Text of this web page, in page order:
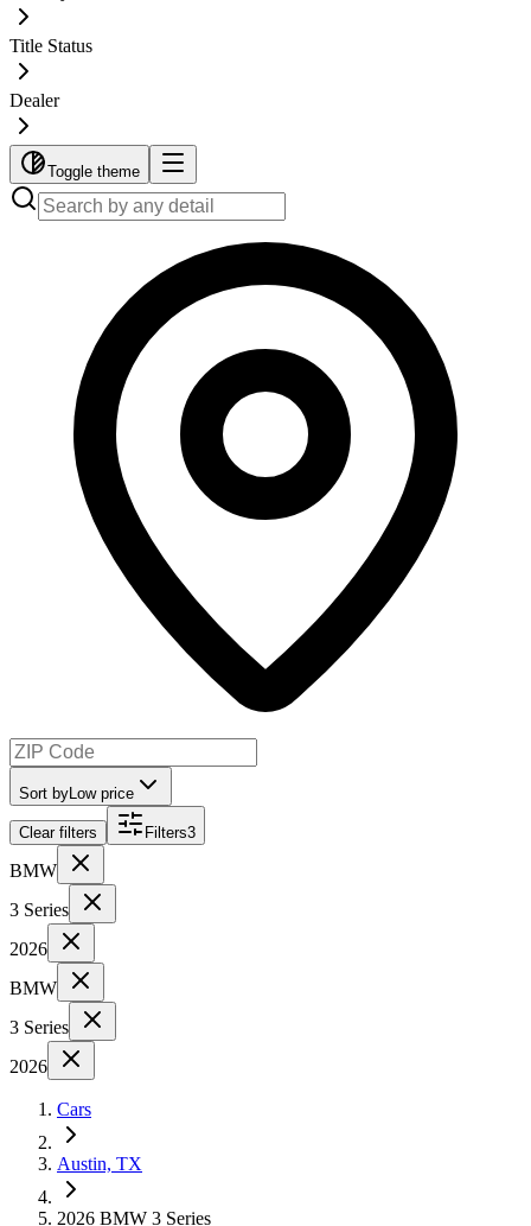
Title Status
Dealer
Toggle theme
Sort by Low price
Clear filters Filters3
BMW
3 Series
2026
BMW
3 Series
2026
Cars
Austin, TX
2026 BMW 3 Series